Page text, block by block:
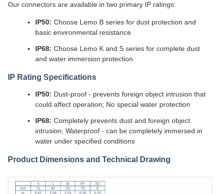
Our connectors are available in two primary IP ratings:
IP50: Choose Lemo B series for dust protection and
basic environmental resistance
IP68: Choose Lemo K and S series for complete dust
and water immersion protection
IP Rating Specifications
IP50: Dust-proof - prevents foreign object intrusion that
could affect operation; No special water protection
IP68: Completely prevents dust and foreign object
intrusion; Waterproof - can be completely immersed in
water under specified conditions
Product Dimensions and Technical Drawing